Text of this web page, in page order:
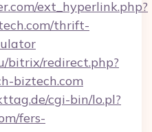
ext_hyperlink.php?
thrift-
bitrix/redirect.php?
biztech.com
cgi-bin/lo.pl?
fers-